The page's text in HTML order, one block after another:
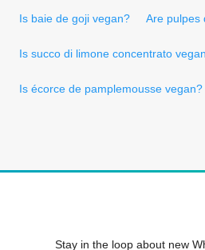
Is baie de goji vegan? Are pulpes
Is succo di limone concentrato
Is écorce de pamplemousse vegan?
Stay in the loop about new